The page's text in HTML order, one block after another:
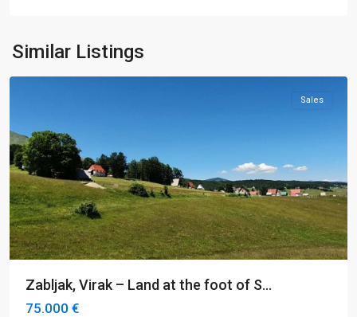
Similar Listings
Virak
Žabljak
Sales
Zabljak, Virak – Land at the foot of S...
75.000 €